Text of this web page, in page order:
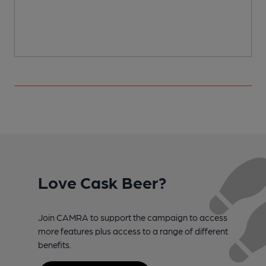
Love Cask Beer?
Join CAMRA to support the campaign to access
more features plus access to a range of different
benefits.